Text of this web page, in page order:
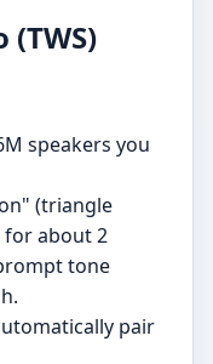
(TWS)
speakers you
(triangle
about 2
tone
pair